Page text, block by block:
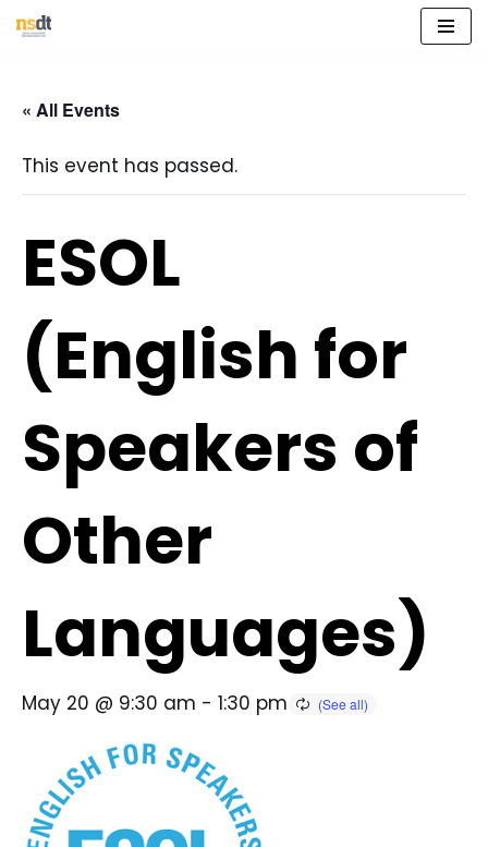
content
« All Events
This event has passed.
ESOL
(English for
Speakers of
Other
Languages)
May 20 @ 9:30 am - 1:30 pm